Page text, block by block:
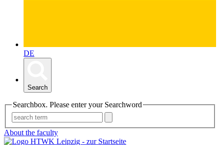
DE
Search
Searchbox. Please enter your Searchword
About the faculty